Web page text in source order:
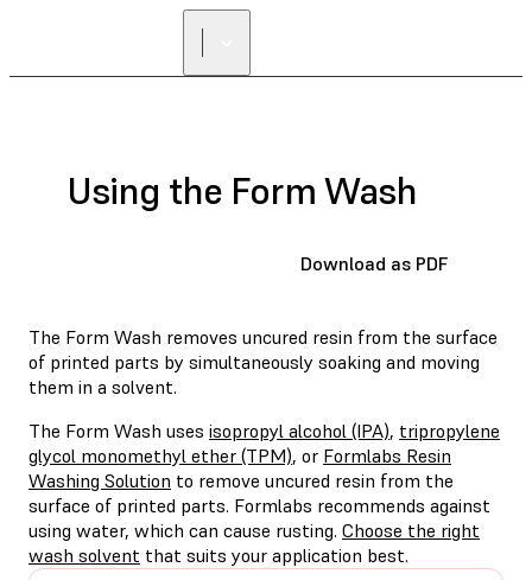
Using the Form Wash
Download as PDF
The Form Wash removes uncured resin from the surface
of printed parts by simultaneously soaking and moving
them in a solvent.
The Form Wash uses isopropyl alcohol (IPA), tripropylene
glycol monomethyl ether (TPM), or Formlabs Resin
Washing Solution to remove uncured resin from the
surface of printed parts. Formlabs recommends against
using water, which can cause rusting. Choose the right
wash solvent that suits your application best.